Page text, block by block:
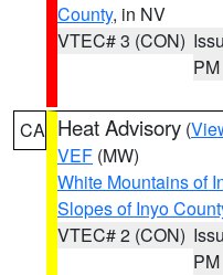
County, in NV
VTEC# 3 (CON)
PM
CA Heat Advisory (
VEF (MW)
White Mountains of
Slopes of Inyo
VTEC# 2 (CON)
PM